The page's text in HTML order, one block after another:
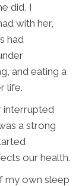
did, I
with her,
had
and eating a
life.
interrupted
a strong
our health.
my own sleep